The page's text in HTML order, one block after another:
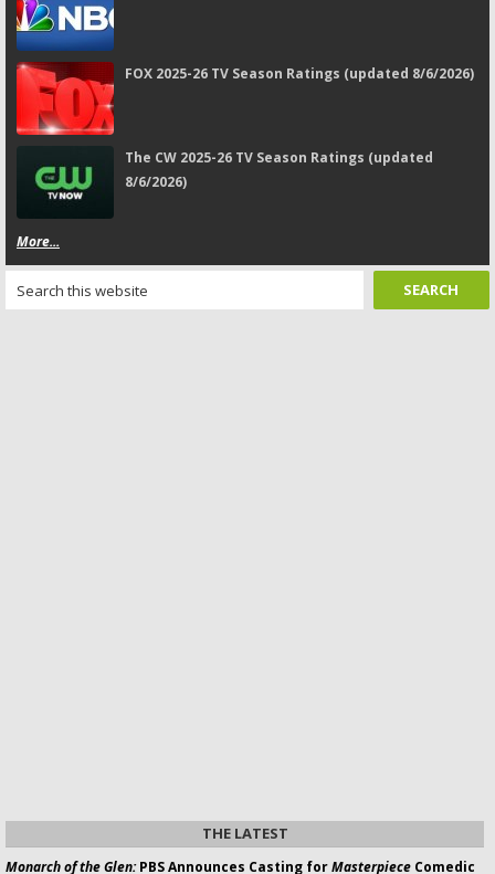
FOX 2025-26 TV Season Ratings (updated 8/6/2026)
The CW 2025-26 TV Season Ratings (updated
8/6/2026)
More...
THE LATEST
Monarch of the Glen:PBS Announces Casting forMasterpiece Comedic